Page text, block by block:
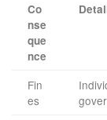
Co
nse
que
nce
Fin
es